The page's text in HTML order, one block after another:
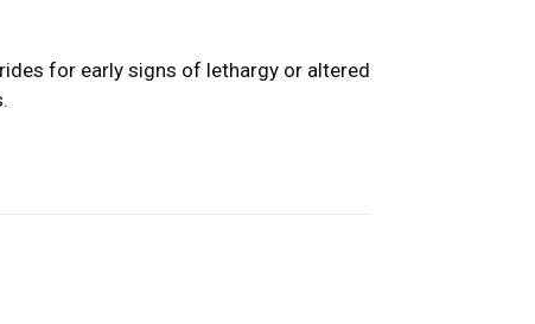
for early signs of lethargy or altered